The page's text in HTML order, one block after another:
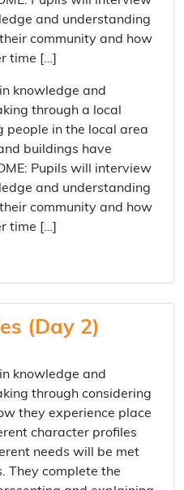
and understanding
community and how
time […]
knowledge and
through a local
people in the local area
buildings have
Pupils will interview
and understanding
community and how
time […]
(Day 2)
knowledge and
through considering
they experience place
character profiles
needs will be met
They complete the